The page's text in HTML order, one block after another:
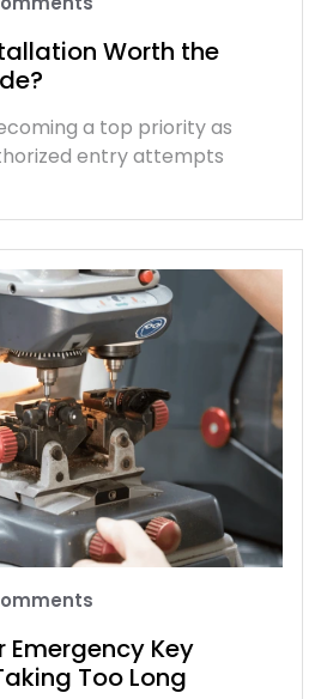
Worth the
a top priority as
entry attempts
Emergency Key
Too Long